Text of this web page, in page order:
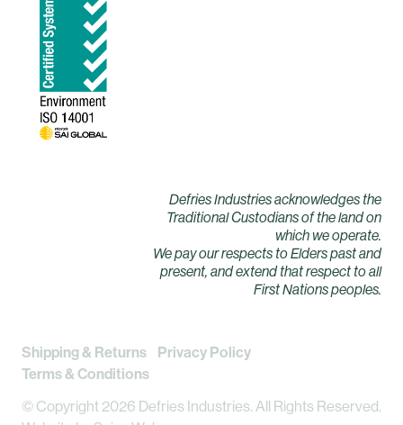
Defries Industries acknowledges the
Traditional Custodians of the land on
which we operate.
We pay our respects to Elders past and
present, and extend that respect to all
First Nations peoples.
Shipping & Returns
Privacy Policy
Terms & Conditions
© Copyright 2026 Defries Industries. All Rights Reserved.